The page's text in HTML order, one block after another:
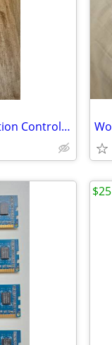
Sony PS3 PlayStation 3 Move Motion Controller
$25